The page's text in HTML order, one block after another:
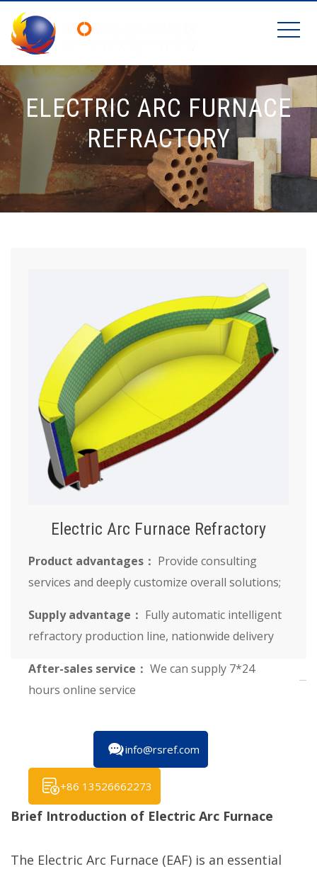
ELECTRIC ARC FURNACE
REFRACTORY
Electric Arc Furnace Refractory
Product advantages： Provide consulting
services and deeply customize overall solutions;
Supply advantage： Fully automatic intelligent
refractory production line, nationwide delivery
After-sales service： We can supply 7*24
hours online service
info@rsref.com
+86 13526662273
Brief Introduction of Electric Arc Furnace
The Electric Arc Furnace (EAF) is an essential